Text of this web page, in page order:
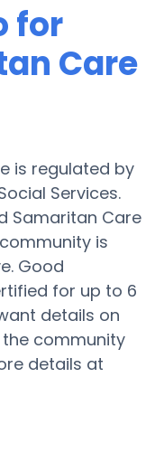
for
Care
is regulated by
Services.
Samaritan Care
is
Good
for up to 6
details on
community
details at